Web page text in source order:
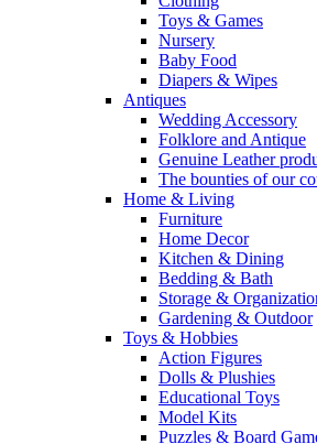
Toys & Games
Nursery
Baby Food
Diapers & Wipes
Antiques
Wedding Accessory
Folklore and Antique
Genuine Leather
The bounties of our
Home & Living
Furniture
Home Decor
Kitchen & Dining
Bedding & Bath
Storage &
Gardening & Outdoor
Toys & Hobbies
Action Figures
Dolls & Plushies
Educational Toys
Model Kits
Puzzles & Board